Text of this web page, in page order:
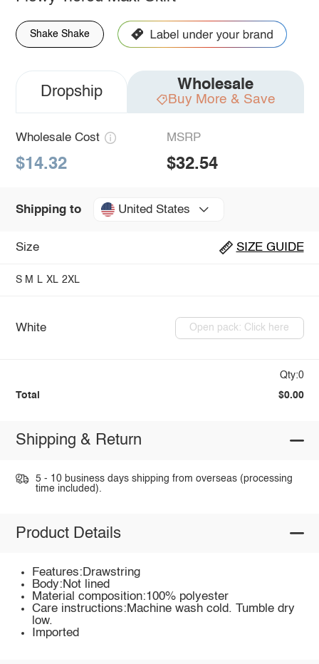
Shake Shake
Dropship Wholesale
Buy More & Save
Wholesale Cost
$14.32
MSRP
$32.54
Shipping to United States
Size SIZE GUIDE
S M L XL 2XL
White Open pack: Click here
Qty:0
Total $0.00
Shipping & Return
5 - 10 business days shipping from overseas (processing
time included).
Product Details
Features:Drawstring
Body:Not lined
Material composition:100% polyester
Care instructions:Machine wash cold. Tumble dry
low.
Imported